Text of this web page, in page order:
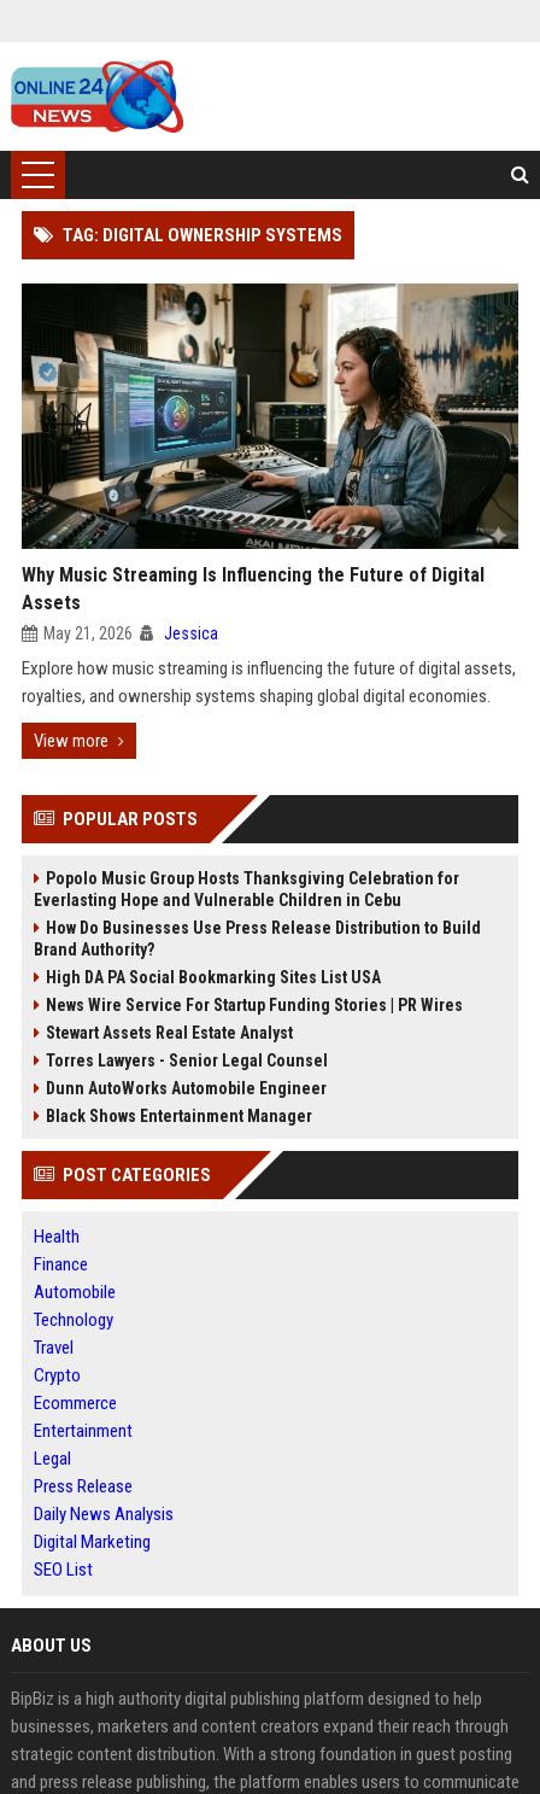
TAG: DIGITAL OWNERSHIP SYSTEMS
Why Music Streaming Is Influencing the Future of Digital
Assets
May 21, 2026 Jessica
Explore how music streaming is influencing the future of digital assets,
royalties, and ownership systems shaping global digital economies.
View more
POPULAR POSTS
Popolo Music Group Hosts Thanksgiving Celebration for
Everlasting Hope and Vulnerable Children in Cebu
How Do Businesses Use Press Release Distribution to Build
Brand Authority?
High DA PA Social Bookmarking Sites List USA
News Wire Service For Startup Funding Stories | PR Wires
Stewart Assets Real Estate Analyst
Torres Lawyers - Senior Legal Counsel
Dunn AutoWorks Automobile Engineer
Black Shows Entertainment Manager
POST CATEGORIES
Health
Finance
Automobile
Technology
Travel
Crypto
Ecommerce
Entertainment
Legal
Press Release
Daily News Analysis
Digital Marketing
SEO List
ABOUT US
BipBiz is a high authority digital publishing platform designed to help
businesses, marketers and content creators expand their reach through
strategic content distribution. With a strong foundation in guest posting
and press release publishing, the platform enables users to communicate